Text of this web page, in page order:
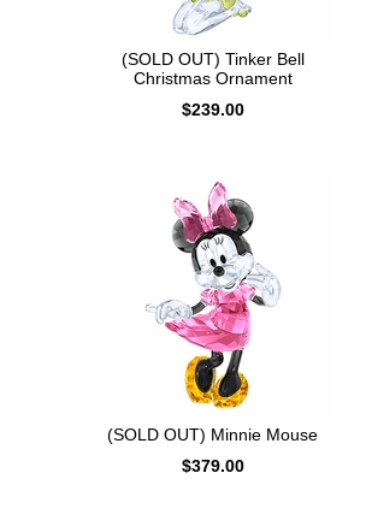
(SOLD OUT) Tinker Bell
Christmas Ornament
$239.00
(SOLD OUT) Minnie Mouse
$379.00